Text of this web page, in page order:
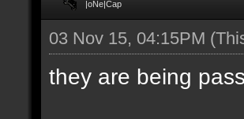
|oNe|Cap
03 Nov 15, 04:15PM
they are being